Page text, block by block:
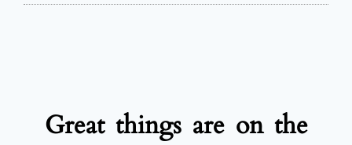
Great things are on the